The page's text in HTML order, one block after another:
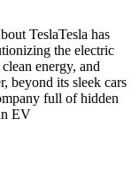
TeslaTesla has
the electric
energy, and
beyond its sleek cars
full of hidden
EV